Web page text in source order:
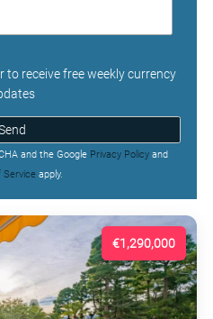
to receive free weekly currency
and the Google Privacy Policy and
Service apply.
€1,290,000